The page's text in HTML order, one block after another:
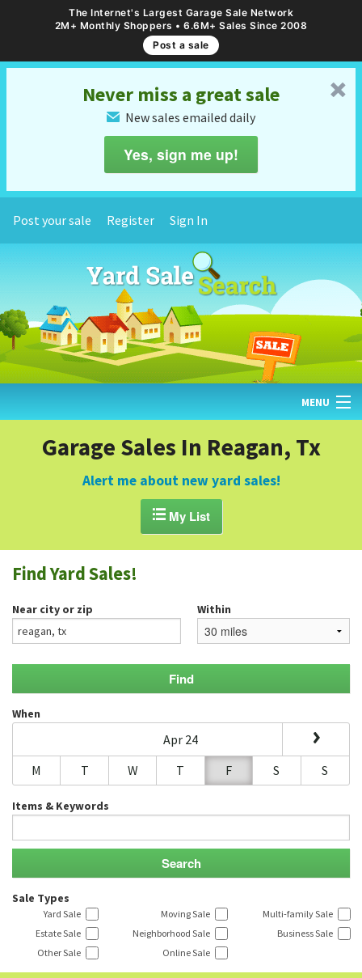
The Internet's Largest Garage Sale Network
2M+ Monthly Shoppers • 6.6M+ Sales Since 2008
Post a sale
␡
Never miss a great sale
✉ New sales emailed daily
Yes, sign me up!
Post your sale Register Sign In
MENU
FIND YARD SALES
GARAGE SALE GUIDE
BLOG
Garage Sales In Reagan, Tx
Alert me about new yard sales!
My List
Find Yard Sales!
Near city or zip Within
When
Apr 24
M
T W T F S S
Items & Keywords
Sale Types
Yard Sale Moving Sale
Multi-family Sale
Estate Sale
Neighborhood Sale
Business Sale
Other Sale
Online Sale